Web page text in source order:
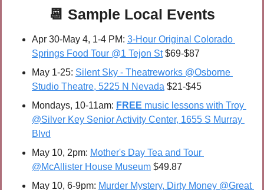
📆 Sample Local Events
Apr 30-May 4, 1-4 PM: 3-Hour Original Colorado
Springs Food Tour @1 Tejon St $69-$87
May 1-25: Silent Sky - Theatreworks @Osborne
Studio Theatre, 5225 N Nevada $21-$45
Mondays, 10-11am: FREE music lessons with Troy
@Silver Key Senior Activity Center, 1655 S Murray
Blvd
May 10, 2pm: Mother's Day Tea and Tour
@McAllister House Museum $49.87
May 10, 6-9pm: Murder Mystery, Dirty Money @Great